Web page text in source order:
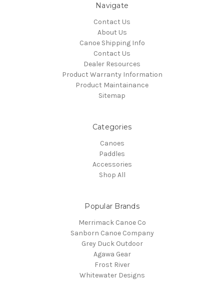
Navigate
Contact Us
About Us
Canoe Shipping Info
Contact Us
Dealer Resources
Product Warranty Information
Product Maintainance
Sitemap
Categories
Canoes
Paddles
Accessories
Shop All
Popular Brands
Merrimack Canoe Co
Sanborn Canoe Company
Grey Duck Outdoor
Agawa Gear
Frost River
Whitewater Designs